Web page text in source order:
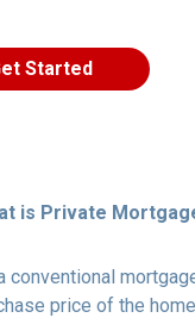
Started
is Private
conventional
price of the